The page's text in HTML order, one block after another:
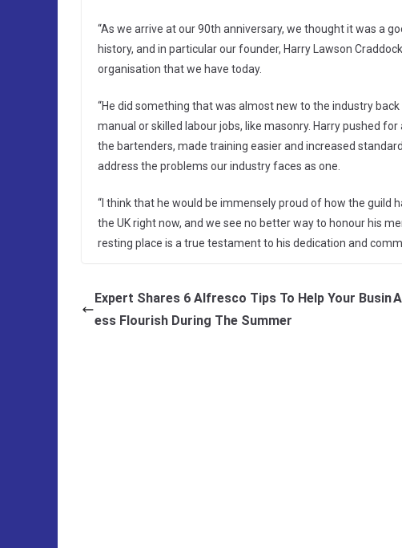
“As we arrive at our 90th anniversary, we thought it was a
history, and in particular our founder, Harry Lawson
organisation that we have today.
“He did something that was almost new to the industry
manual or skilled labour jobs, like masonry. Harry pushed
the bartenders, made training easier and increased
address the problems our industry faces as one.
“I think that he would be immensely proud of how the guild
the UK right now, and we see no better way to honour his
resting place is a true testament to his dedication and
Expert Shares 6 Alfresco Tips To Help Your Busin
ess Flourish During The Summer